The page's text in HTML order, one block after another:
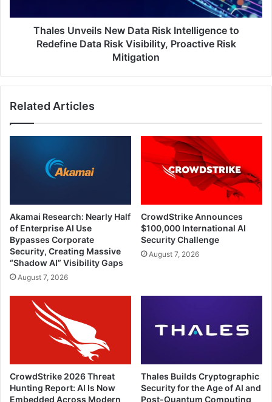
Data
Visibility,
Mitigation
Thales Unveils New Data Risk Intelligence to
Redefine Data Risk Visibility, Proactive Risk
Mitigation
Related Articles
Akamai Research: Nearly Half
of Enterprise AI Use
Bypasses Corporate
Security, Creating Massive
“Shadow AI” Visibility Gaps
August 7, 2026
CrowdStrike Announces
$100,000 International AI
Security Challenge
August 7, 2026
CrowdStrike 2026 Threat
Hunting Report: AI Is Now
Embedded Across Modern
Thales Builds Cryptographic
Security for the Age of AI and
Post-Quantum Computing